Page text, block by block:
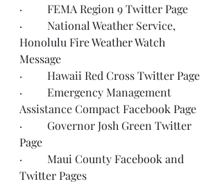
·         FEMA Region 9 Twitter Page
·         National Weather Service,
Honolulu Fire Weather Watch
Message
·         Hawaii Red Cross Twitter Page
·         Emergency Management
Assistance Compact Facebook Page
·         Governor Josh Green Twitter
Page
·         Maui County Facebook and
Twitter Pages